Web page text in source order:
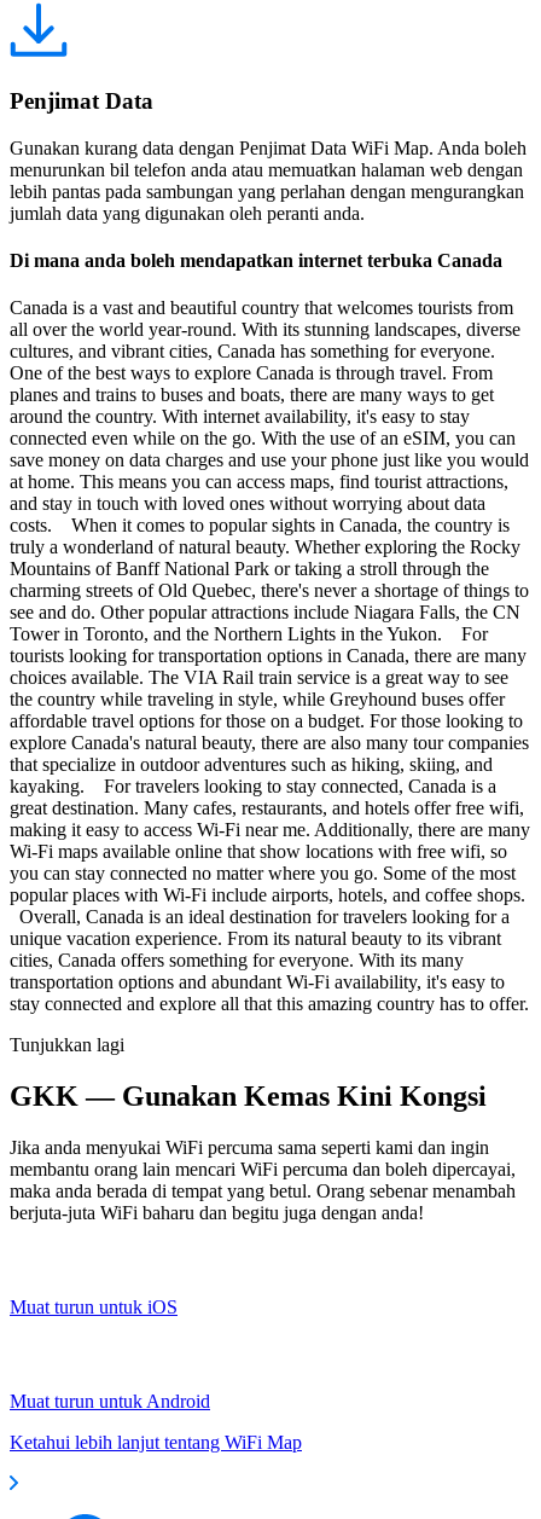
Penjimat Data
Gunakan kurang data dengan Penjimat Data WiFi Map. Anda boleh
menurunkan bil telefon anda atau memuatkan halaman web dengan
lebih pantas pada sambungan yang perlahan dengan mengurangkan
jumlah data yang digunakan oleh peranti anda.
Di mana anda boleh mendapatkan internet terbuka Canada
Canada is a vast and beautiful country that welcomes tourists from
all over the world year-round. With its stunning landscapes, diverse
cultures, and vibrant cities, Canada has something for everyone.
One of the best ways to explore Canada is through travel. From
planes and trains to buses and boats, there are many ways to get
around the country. With internet availability, it's easy to stay
connected even while on the go. With the use of an eSIM, you can
save money on data charges and use your phone just like you would
at home. This means you can access maps, find tourist attractions,
and stay in touch with loved ones without worrying about data
costs. When it comes to popular sights in Canada, the country is
truly a wonderland of natural beauty. Whether exploring the Rocky
Mountains of Banff National Park or taking a stroll through the
charming streets of Old Quebec, there's never a shortage of things to
see and do. Other popular attractions include Niagara Falls, the CN
Tower in Toronto, and the Northern Lights in the Yukon. For
tourists looking for transportation options in Canada, there are many
choices available. The VIA Rail train service is a great way to see
the country while traveling in style, while Greyhound buses offer
affordable travel options for those on a budget. For those looking to
explore Canada's natural beauty, there are also many tour companies
that specialize in outdoor adventures such as hiking, skiing, and
kayaking. For travelers looking to stay connected, Canada is a
great destination. Many cafes, restaurants, and hotels offer free wifi,
making it easy to access Wi-Fi near me. Additionally, there are many
Wi-Fi maps available online that show locations with free wifi, so
you can stay connected no matter where you go. Some of the most
popular places with Wi-Fi include airports, hotels, and coffee shops.
Overall, Canada is an ideal destination for travelers looking for a
unique vacation experience. From its natural beauty to its vibrant
cities, Canada offers something for everyone. With its many
transportation options and abundant Wi-Fi availability, it's easy to
stay connected and explore all that this amazing country has to offer.
Tunjukkan lagi
GKK — Gunakan Kemas Kini Kongsi
Jika anda menyukai WiFi percuma sama seperti kami dan ingin
membantu orang lain mencari WiFi percuma dan boleh dipercayai,
maka anda berada di tempat yang betul. Orang sebenar menambah
berjuta-juta WiFi baharu dan begitu juga dengan anda!
Muat turun untuk iOS
Muat turun untuk Android
Ketahui lebih lanjut tentang WiFi Map